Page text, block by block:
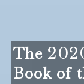
The
Book of